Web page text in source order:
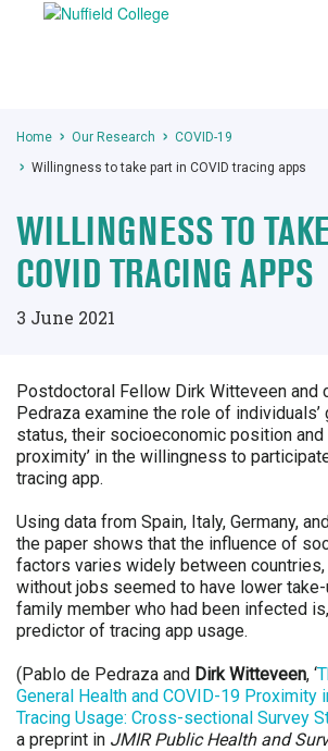
Home Our Research
COVID-19
Willingness to take part in COVID tracing apps
WILLINGNESS TO
COVID TRACING APPS
3 June 2021
Postdoctoral Fellow Dirk Witteveen and
Pedraza examine the role of individuals’
status, their socioeconomic position and
proximity’ in the willingness to
tracing app.
Using data from Spain, Italy, Germany,
the paper shows that the influence of
factors varies widely between
without jobs seemed to have lower
family member who had been infected
predictor of tracing app usage.
(Pablo de Pedraza and Dirk Witteveen, ‘
General Health and COVID-19 Proximity
Tracing Usage: Cross-sectional Survey
a preprint in JMIR Public Health and